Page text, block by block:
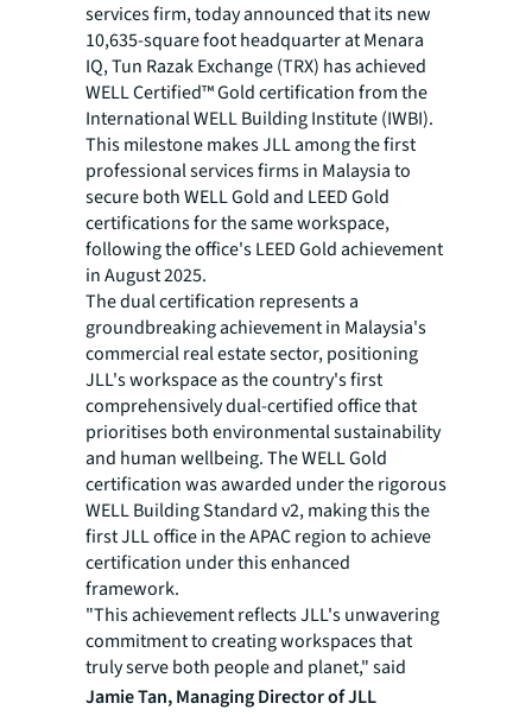
services firm, today announced that its new
10,635-square foot headquarter at Menara
IQ, Tun Razak Exchange (TRX) has achieved
WELL Certified™ Gold certification from the
International WELL Building Institute (IWBI).
This milestone makes JLL among the first
professional services firms in Malaysia to
secure both WELL Gold and LEED Gold
certifications for the same workspace,
following the office's LEED Gold achievement
in August 2025.
The dual certification represents a
groundbreaking achievement in Malaysia's
commercial real estate sector, positioning
JLL's workspace as the country's first
comprehensively dual-certified office that
prioritises both environmental sustainability
and human wellbeing. The WELL Gold
certification was awarded under the rigorous
WELL Building Standard v2, making this the
first JLL office in the APAC region to achieve
certification under this enhanced
framework.
"This achievement reflects JLL's unwavering
commitment to creating workspaces that
truly serve both people and planet," said
Jamie Tan, Managing Director of JLL